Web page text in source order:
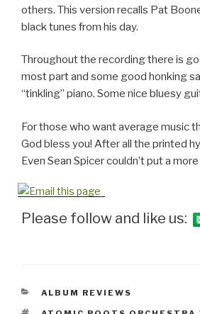
others. This version recalls Pat
black tunes from his day.
Throughout the recording there is
most part and some good honking
“tinkling” piano. Some nice bluesy
For those who want average music
God bless you! After all the printed
Even Sean Spicer couldn’t put a
Please follow and like us:
CATEGORIES
ALBUM REVIEWS